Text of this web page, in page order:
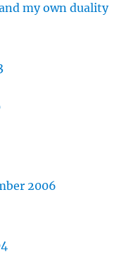
my own duality
2006